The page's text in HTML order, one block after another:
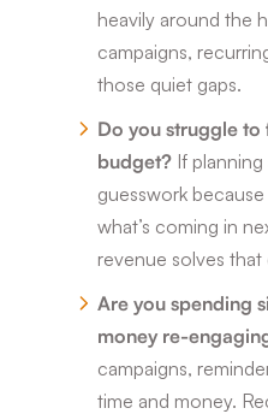
heavily around the
campaigns,
those quiet gaps.
Do you struggle to
budget? If
guesswork
what’s coming in
revenue solves that
Are you spending
money re-
campaigns,
time and money.